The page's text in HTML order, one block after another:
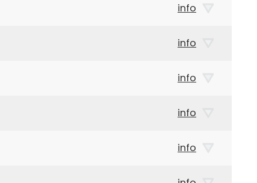
info
info
info
info
info